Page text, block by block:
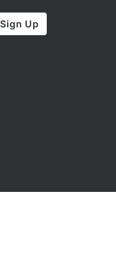
Sign Up